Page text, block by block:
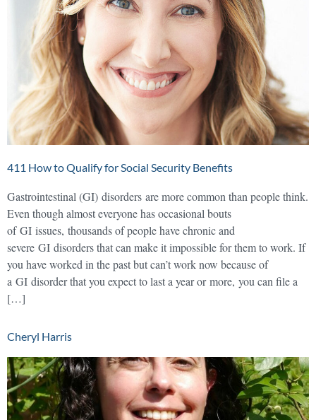
411 How to Qualify for Social Security Benefits
Gastrointestinal (GI) disorders are more common than people think.
Even though almost everyone has occasional bouts
of GI issues, thousands of people have chronic and
severe GI disorders that can make it impossible for them to work. If
you have worked in the past but can’t work now because of
a GI disorder that you expect to last a year or more, you can file a
[…]
Cheryl Harris